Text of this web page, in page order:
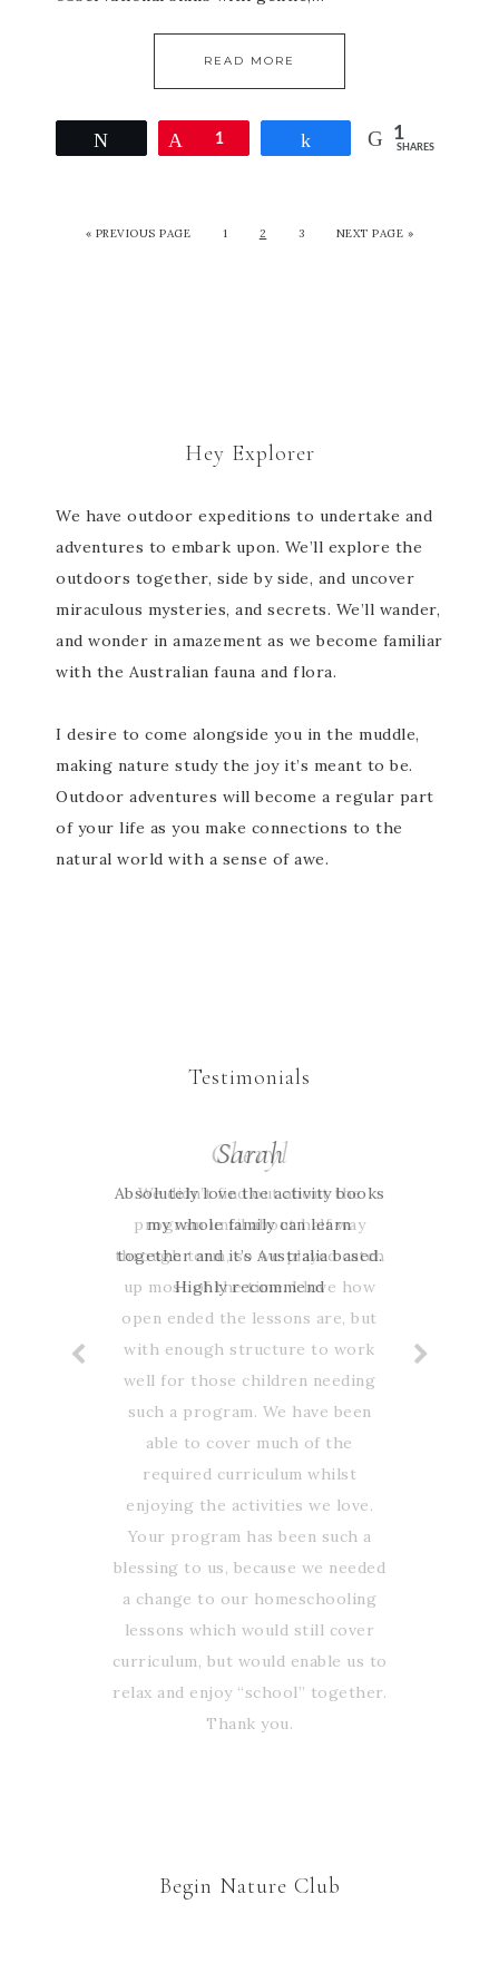
READ MORE
Pin1 Share 1
SHARES
« PREVIOUS PAGE 1 2 3 NEXT PAGE »
Hey Explorer
We have outdoor expeditions to undertake and
adventures to embark upon. We’ll explore the
outdoors together, side by side, and uncover
miraculous mysteries, and secrets. We’ll wander,
and wonder in amazement as we become familiar
with the Australian fauna and flora.
I desire to come alongside you in the muddle,
making nature study the joy it’s meant to be.
Outdoor adventures will become a regular part
of your life as you make connections to the
natural world with a sense of awe.
Testimonials
Sarah
Absolutely love the activity books
my whole family can learn
together and it’s Australia based.
Highly recommend
Cheryl
We didn’t find out about the
program until about half way
through term, so we played catch
up most of the time. I love how
open ended the lessons are, but
with enough structure to work
well for those children needing
such a program. We have been
able to cover much of the
required curriculum whilst
enjoying the activities we love.
Your program has been such a
blessing to us, because we needed
a change to our homeschooling
lessons which would still cover
curriculum, but would enable us to
relax and enjoy “school” together.
Thank you.
Begin Nature Club